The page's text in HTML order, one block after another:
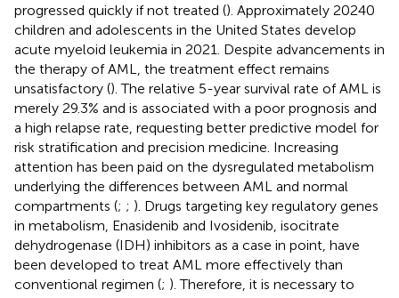
progressed quickly if not treated (). Approximately 20240
children and adolescents in the United States develop
acute myeloid leukemia in 2021. Despite advancements in
the therapy of AML, the treatment effect remains
unsatisfactory (). The relative 5-year survival rate of AML is
merely 29.3% and is associated with a poor prognosis and
a high relapse rate, requesting better predictive model for
risk stratification and precision medicine. Increasing
attention has been paid on the dysregulated metabolism
underlying the differences between AML and normal
compartments (; ; ). Drugs targeting key regulatory genes
in metabolism, Enasidenib and Ivosidenib, isocitrate
dehydrogenase (IDH) inhibitors as a case in point, have
been developed to treat AML more effectively than
conventional regimen (; ). Therefore, it is necessary to